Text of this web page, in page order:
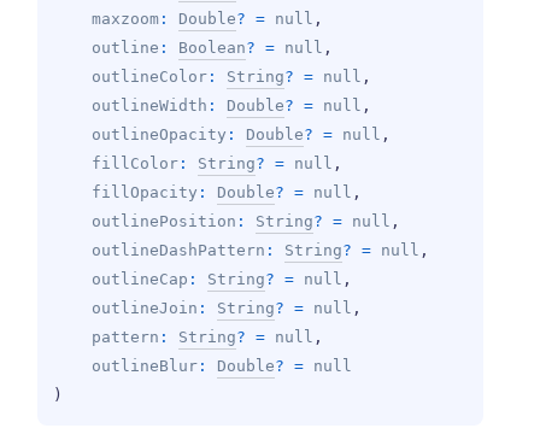
maxzoom : Double? = null ,
outline : Boolean? = null ,
outlineColor : String? = null ,
outlineWidth : Double? = null ,
outlineOpacity : Double? = null ,
fillColor : String? = null ,
fillOpacity : Double? = null ,
outlinePosition : String? = null ,
outlineDashPattern : String? = null ,
outlineCap : String? = null ,
outlineJoin : String? = null ,
pattern : String? = null ,
outlineBlur : Double? = null
)